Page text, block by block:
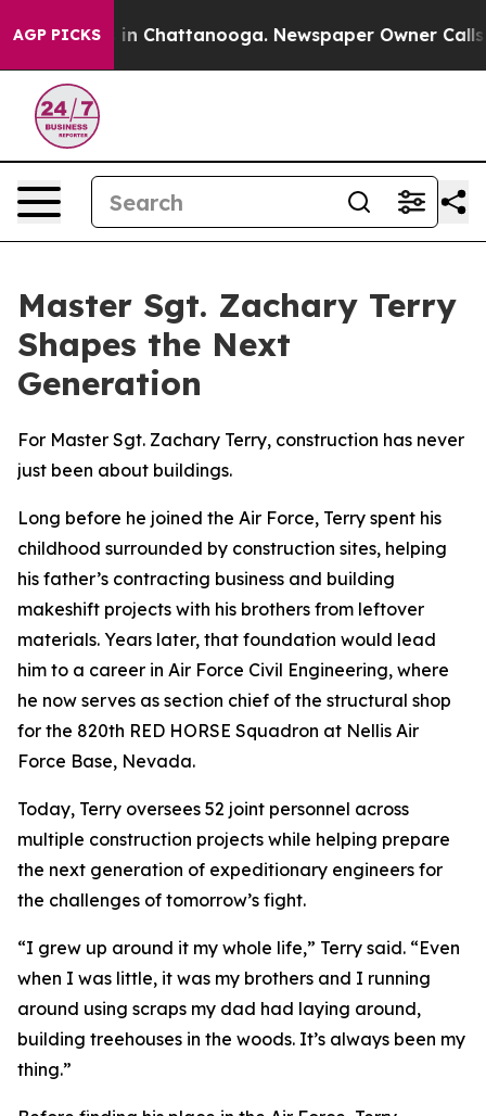
AGP PICKS
Chaos in Chattanooga. Newspaper Owner Calls
Master Sgt. Zachary Terry
Shapes the Next
Generation
For Master Sgt. Zachary Terry, construction has never
just been about buildings.
Long before he joined the Air Force, Terry spent his
childhood surrounded by construction sites, helping
his father’s contracting business and building
makeshift projects with his brothers from leftover
materials. Years later, that foundation would lead
him to a career in Air Force Civil Engineering, where
he now serves as section chief of the structural shop
for the 820th RED HORSE Squadron at Nellis Air
Force Base, Nevada.
Today, Terry oversees 52 joint personnel across
multiple construction projects while helping prepare
the next generation of expeditionary engineers for
the challenges of tomorrow’s fight.
“I grew up around it my whole life,” Terry said. “Even
when I was little, it was my brothers and I running
around using scraps my dad had laying around,
building treehouses in the woods. It’s always been my
thing.”